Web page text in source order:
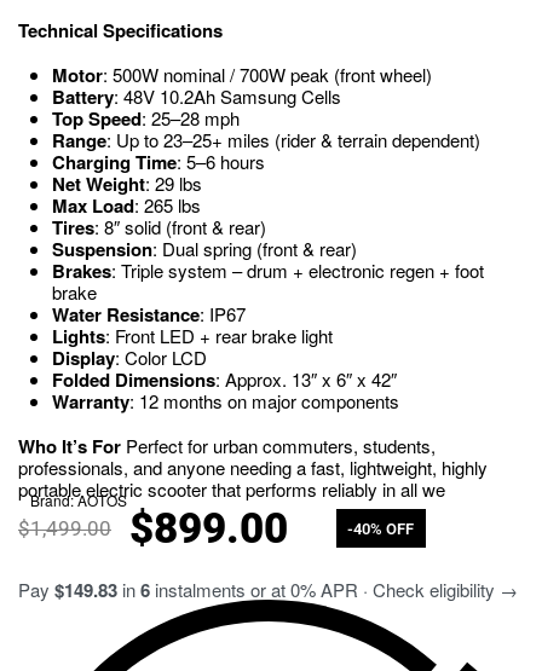
Technical Specifications
Motor: 500W nominal / 700W peak (front wheel)
Battery: 48V 10.2Ah Samsung Cells
Top Speed: 25–28 mph
Range: Up to 23–25+ miles (rider & terrain dependent)
Charging Time: 5–6 hours
Net Weight: 29 lbs
Max Load: 265 lbs
Tires: 8″ solid (front & rear)
Suspension: Dual spring (front & rear)
Brakes: Triple system – drum + electronic regen + foot
brake
Water Resistance: IP67
Lights: Front LED + rear brake light
Display: Color LCD
Folded Dimensions: Approx. 13″ x 6″ x 42″
Warranty: 12 months on major components
Who It’s For Perfect for urban commuters, students,
professionals, and anyone needing a fast, lightweight, highly
portable electric scooter that performs reliably in all we
Brand:AOTOS
$1,499.00 $899.00 -40% OFF
Pay $149.83 in6 instalments or at 0% APR · Check eligibility →